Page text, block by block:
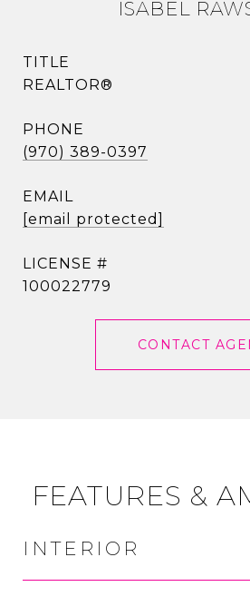
ISABEL
TITLE
REALTOR®
PHONE
(970) 389-0397
EMAIL
[email protected]
100022779
CONTACT
FEATURES &
INTERIOR